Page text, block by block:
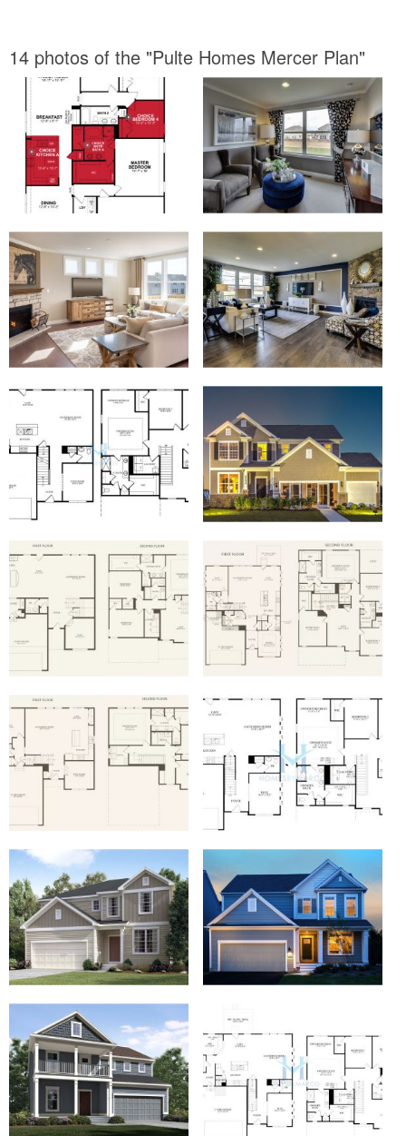
14 photos of the "Pulte Homes Mercer Plan"